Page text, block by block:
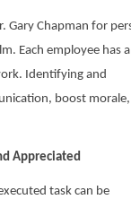
Gary Chapman for
Each employee has a
Identifying and
boost
Appreciated
task can be